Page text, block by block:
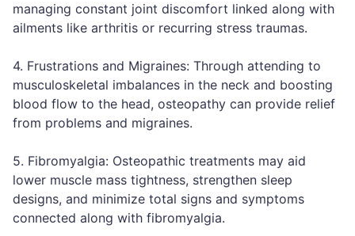
managing constant joint discomfort linked along with
ailments like arthritis or recurring stress traumas.
4. Frustrations and Migraines: Through attending to
musculoskeletal imbalances in the neck and boosting
blood flow to the head, osteopathy can provide relief
from problems and migraines.
5. Fibromyalgia: Osteopathic treatments may aid
lower muscle mass tightness, strengthen sleep
designs, and minimize total signs and symptoms
connected along with fibromyalgia.